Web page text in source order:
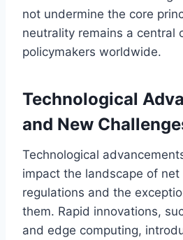
not undermine the core
neutrality remains a central
policymakers worldwide.
Technological
and New
Technological
impact the landscape of
regulations and the
them. Rapid innovations,
and edge computing,